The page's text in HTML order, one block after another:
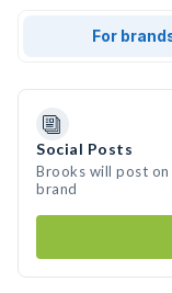
For
Social Posts
Brooks will post
brand